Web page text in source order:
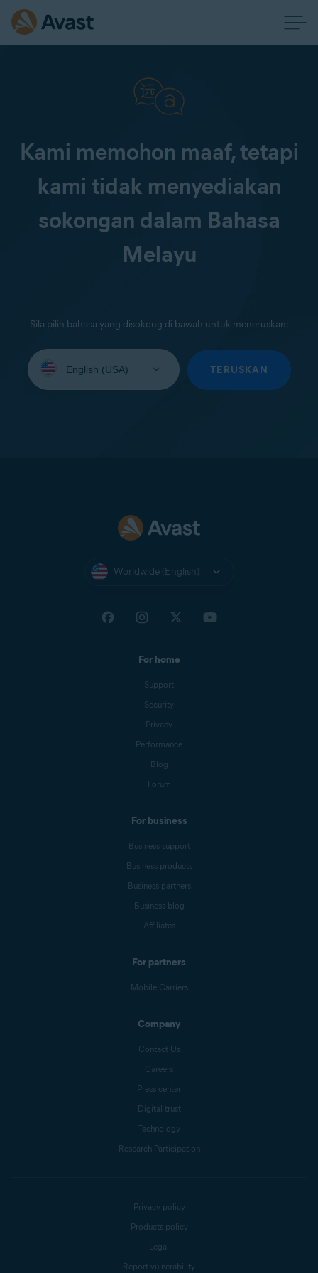
Kami memohon maaf, tetapi
kami tidak menyediakan
sokongan dalam Bahasa
Melayu
Sila pilih bahasa yang disokong di bawah untuk meneruskan:
your
TERUSKAN
Worldwide (English)
For home
Support
Security
Privacy
Performance
Blog
Forum
For business
Business support
Business products
Business partners
Business blog
Affiliates
For partners
Mobile Carriers
Company
Contact Us
Careers
Press center
Digital trust
Technology
Research Participation
Privacy policy
Products policy
Legal
Report vulnerability